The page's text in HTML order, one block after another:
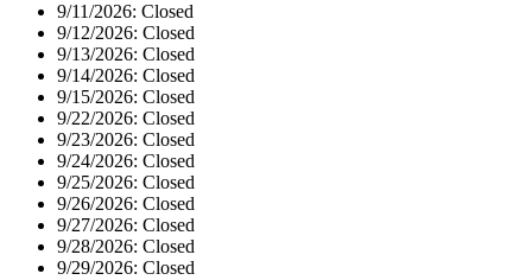
9/11/2026: Closed
9/12/2026: Closed
9/13/2026: Closed
9/14/2026: Closed
9/15/2026: Closed
9/22/2026: Closed
9/23/2026: Closed
9/24/2026: Closed
9/25/2026: Closed
9/26/2026: Closed
9/27/2026: Closed
9/28/2026: Closed
9/29/2026: Closed